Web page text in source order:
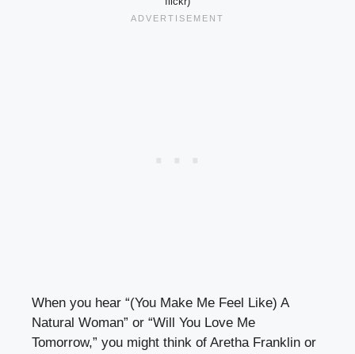
When you hear “(You Make Me Feel Like) A
Natural Woman” or “Will You Love Me
Tomorrow,” you might think of Aretha Franklin or